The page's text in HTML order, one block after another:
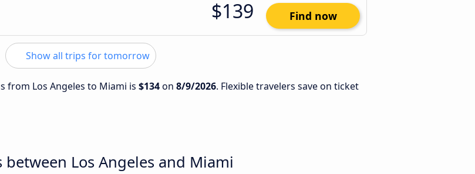
$139 Find now
Show all trips for tomorrow
from Los Angeles to Miami is $134on 8/9/2026. Flexible travelers save on ticket
Los Angeles and Miami